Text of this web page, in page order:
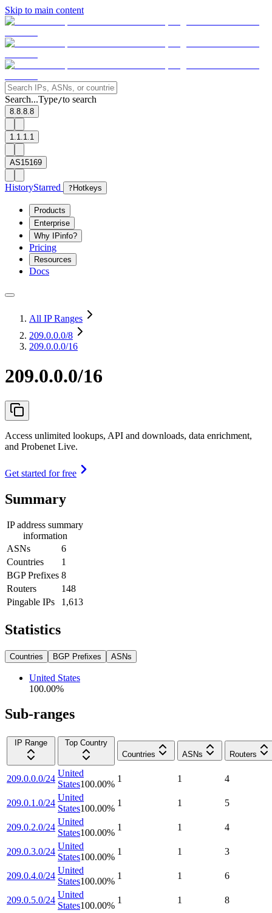
Skip to main content
Search...Type/to search
8.8.8.8
1.1.1.1
AS15169
HistoryStarred ? Hotkeys
Products
Enterprise
Why IPinfo?
Pricing
Resources
Docs
All IP Ranges
209.0.0.0/8
209.0.0.0/16
209.0.0.0/16
Access unlimited lookups, API and downloads, data enrichment,
and Probenet Live.
Get started for free
Summary
IP address summary
information
ASNs
6
Countries
1
BGP Prefixes 8
Routers
148
Pingable IPs
1,613
Statistics
Countries BGP Prefixes ASNs
United States
100.00%
Sub-ranges
IP Range
Top Country
Countries
ASNs Routers
209.0.0.0/24
United
States100.00%
1 1 4
209.0.1.0/24
United
States100.00%
1 1 5
209.0.2.0/24
United
States100.00%
1 1 4
209.0.3.0/24
United
States100.00%
1 1 3
209.0.4.0/24
United
States100.00%
1 1 6
209.0.5.0/24
United
States100.00%
1 1 8